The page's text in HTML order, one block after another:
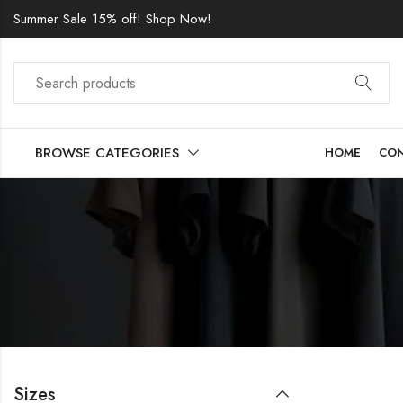
Summer Sale 15% off! Shop Now!
BROWSE CATEGORIES HOME
Sizes